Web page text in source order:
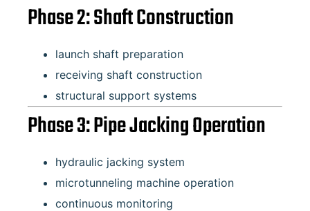
Phase 2: Shaft Construction
launch shaft preparation
receiving shaft construction
structural support systems
Phase 3: Pipe Jacking Operation
hydraulic jacking system
microtunneling machine operation
continuous monitoring